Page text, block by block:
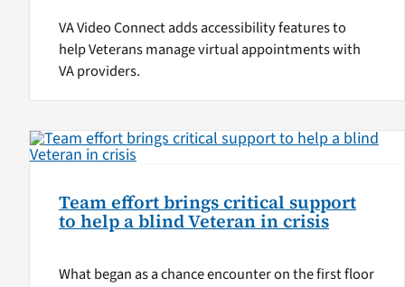
VA Video Connect adds accessibility features to
help Veterans manage virtual appointments with
VA providers.
Team effort brings critical support
to help a blind Veteran in crisis
What began as a chance encounter on the first floor